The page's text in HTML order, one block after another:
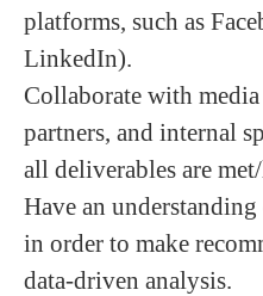
platforms, such as
LinkedIn).
Collaborate with
partners, and internal
all deliverables are
Have an
in order to make
data-driven analysis.